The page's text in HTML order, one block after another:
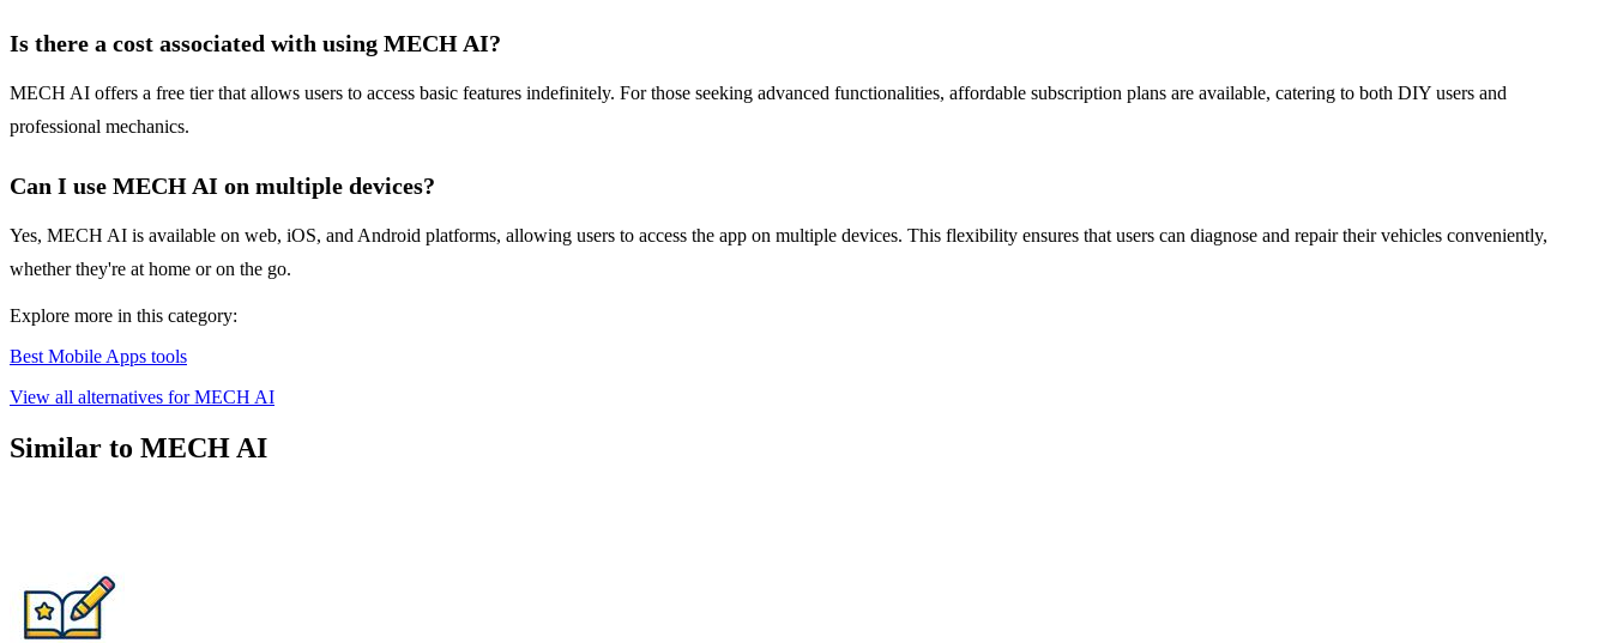
Is there a cost associated with using MECH AI?
MECH AI offers a free tier that allows users to access basic features indefinitely. For those seeking advanced functionalities, affordable subscription plans are available, catering to both DIY users and
professional mechanics.
Can I use MECH AI on multiple devices?
Yes, MECH AI is available on web, iOS, and Android platforms, allowing users to access the app on multiple devices. This flexibility ensures that users can diagnose and repair their vehicles conveniently,
whether they're at home or on the go.
Explore more in this category:
Best Mobile Apps tools
View all alternatives for MECH AI
Similar to MECH AI